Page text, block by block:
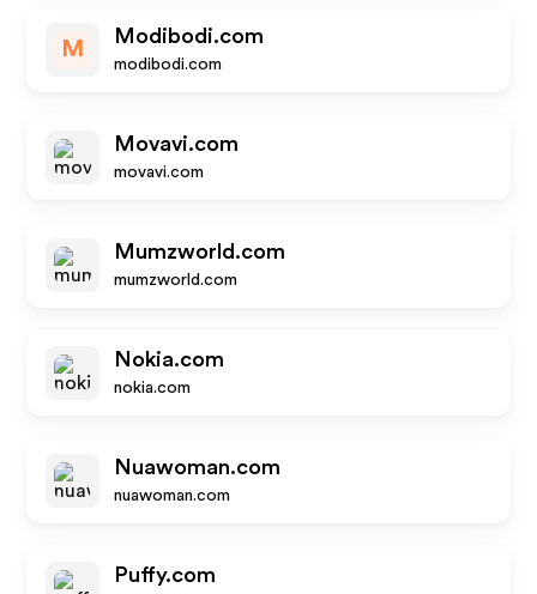
M
Modibodi.com
modibodi.com
Movavi.com
movavi.com
Mumzworld.com
mumzworld.com
Nokia.com
nokia.com
Nuawoman.com
nuawoman.com
Puffy.com